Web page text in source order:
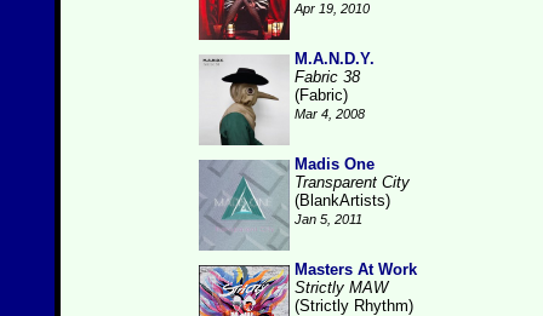
Apr 19, 2010
M.A.N.D.Y.
Fabric 38
(Fabric)
Mar 4, 2008
Madis One
Transparent City
(BlankArtists)
Jan 5, 2011
Masters At Work
Strictly MAW
(Strictly Rhythm)